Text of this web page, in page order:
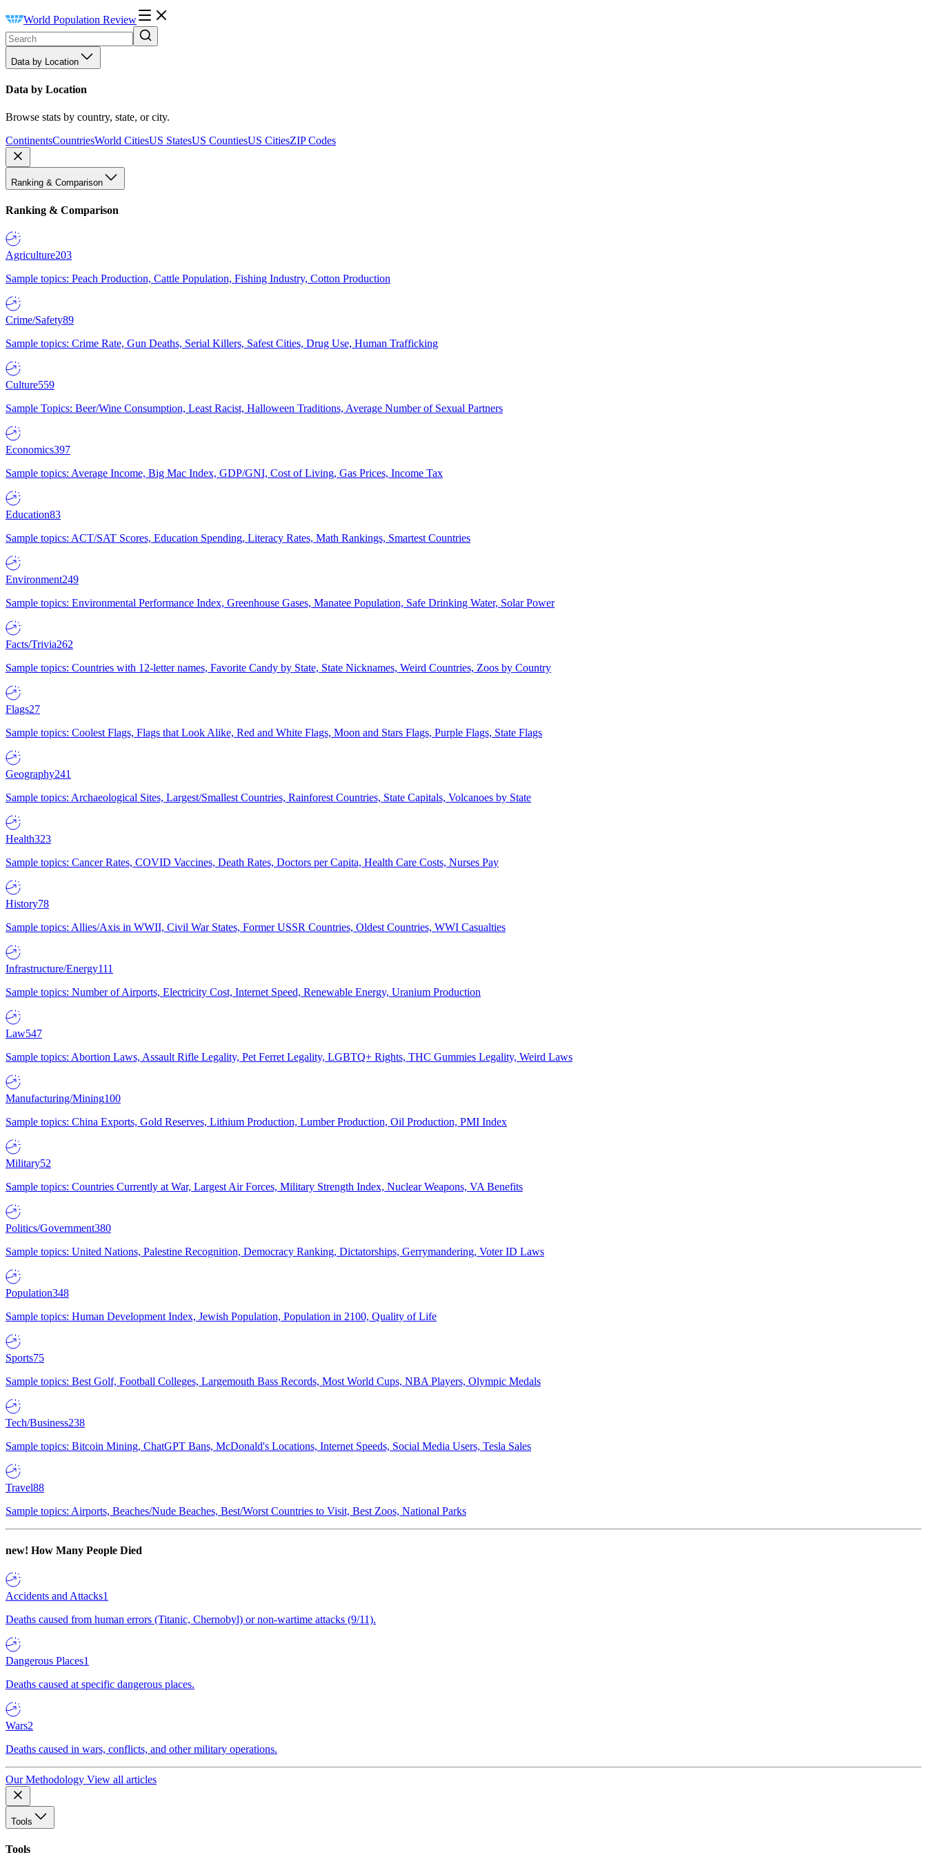
World Population Review
Data by Location
Data by Location
Browse stats by country, state, or city.
ContinentsCountriesWorld CitiesUS StatesUS CountiesUS CitiesZIP Codes
Ranking & Comparison
Ranking & Comparison
Agriculture203
Sample topics: Peach Production, Cattle Population, Fishing Industry, Cotton Production
Crime/Safety89
Sample topics: Crime Rate, Gun Deaths, Serial Killers, Safest Cities, Drug Use, Human Trafficking
Culture559
Sample Topics: Beer/Wine Consumption, Least Racist, Halloween Traditions, Average Number of Sexual Partners
Economics397
Sample topics: Average Income, Big Mac Index, GDP/GNI, Cost of Living, Gas Prices, Income Tax
Education83
Sample topics: ACT/SAT Scores, Education Spending, Literacy Rates, Math Rankings, Smartest Countries
Environment249
Sample topics: Environmental Performance Index, Greenhouse Gases, Manatee Population, Safe Drinking Water, Solar Power
Facts/Trivia262
Sample topics: Countries with 12-letter names, Favorite Candy by State, State Nicknames, Weird Countries, Zoos by Country
Flags27
Sample topics: Coolest Flags, Flags that Look Alike, Red and White Flags, Moon and Stars Flags, Purple Flags, State Flags
Geography241
Sample topics: Archaeological Sites, Largest/Smallest Countries, Rainforest Countries, State Capitals, Volcanoes by State
Health323
Sample topics: Cancer Rates, COVID Vaccines, Death Rates, Doctors per Capita, Health Care Costs, Nurses Pay
History78
Sample topics: Allies/Axis in WWII, Civil War States, Former USSR Countries, Oldest Countries, WWI Casualties
Infrastructure/Energy111
Sample topics: Number of Airports, Electricity Cost, Internet Speed, Renewable Energy, Uranium Production
Law547
Sample topics: Abortion Laws, Assault Rifle Legality, Pet Ferret Legality, LGBTQ+ Rights, THC Gummies Legality, Weird Laws
Manufacturing/Mining100
Sample topics: China Exports, Gold Reserves, Lithium Production, Lumber Production, Oil Production, PMI Index
Military52
Sample topics: Countries Currently at War, Largest Air Forces, Military Strength Index, Nuclear Weapons, VA Benefits
Politics/Government380
Sample topics: United Nations, Palestine Recognition, Democracy Ranking, Dictatorships, Gerrymandering, Voter ID Laws
Population348
Sample topics: Human Development Index, Jewish Population, Population in 2100, Quality of Life
Sports75
Sample topics: Best Golf, Football Colleges, Largemouth Bass Records, Most World Cups, NBA Players, Olympic Medals
Tech/Business238
Sample topics: Bitcoin Mining, ChatGPT Bans, McDonald's Locations, Internet Speeds, Social Media Users, Tesla Sales
Travel88
Sample topics: Airports, Beaches/Nude Beaches, Best/Worst Countries to Visit, Best Zoos, National Parks
new! How Many People Died
Accidents and Attacks1
Deaths caused from human errors (Titanic, Chernobyl) or non-wartime attacks (9/11).
Dangerous Places1
Deaths caused at specific dangerous places.
Wars2
Deaths caused in wars, conflicts, and other military operations.
Our Methodology View all articles
Tools
Tools